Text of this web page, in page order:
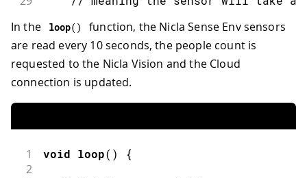
31
32
} else {
33 Serial.println ("- ERROR: Nicla
35
36
  Modulino
.begin();
In the loop( )
function, the Nicla Sense Env sensors
are read every 10 seconds, the people count is
requested to the Nicla Vision and the Cloud
connection is updated.
1 void loop( ) {
2